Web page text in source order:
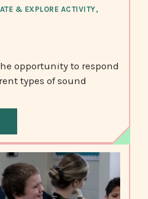
& EXPLORE ACTIVITY,
opportunity to respond
types of sound